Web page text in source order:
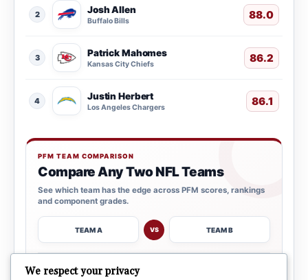
2 Josh Allen
Buffalo Bills 88.0
3 Patrick Mahomes
Kansas City Chiefs 86.2
4 Justin Herbert
Los Angeles Chargers 86.1
PFM TEAM COMPARISON
Compare Any Two NFL Teams
See which team has the edge across PFM scores, rankings
and component grades.
TEAM A VS TEAM B
OPEN COMPARISON
We respect your privacy